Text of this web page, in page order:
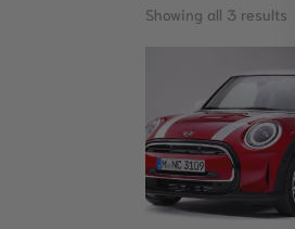
Showing all 3 results